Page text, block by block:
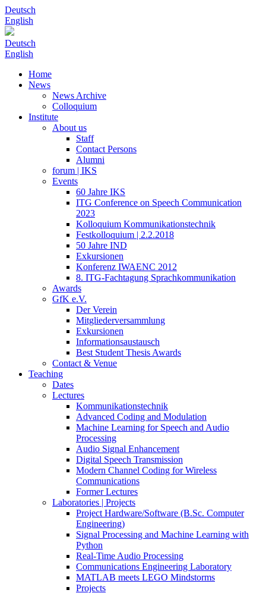
Deutsch
English
Deutsch
English
Home
News
News Archive
Colloquium
Institute
About us
Staff
Contact Persons
Alumni
forum | IKS
Events
60 Jahre IKS
ITG Conference on Speech Communication
2023
Kolloquium Kommunikationstechnik
Festkolloquium | 2.2.2018
50 Jahre IND
Exkursionen
Konferenz IWAENC 2012
8. ITG-Fachtagung Sprachkommunikation
Awards
GfK e.V.
Der Verein
Mitgliederversammlung
Exkursionen
Informationsaustausch
Best Student Thesis Awards
Contact & Venue
Teaching
Dates
Lectures
Kommunikationstechnik
Advanced Coding and Modulation
Machine Learning for Speech and Audio
Processing
Audio Signal Enhancement
Digital Speech Transmission
Modern Channel Coding for Wireless
Communications
Former Lectures
Laboratories | Projects
Project Hardware/Software (B.Sc. Computer
Engineering)
Signal Processing and Machine Learning with
Python
Real-Time Audio Processing
Communications Engineering Laboratory
MATLAB meets LEGO Mindstorms
Projects